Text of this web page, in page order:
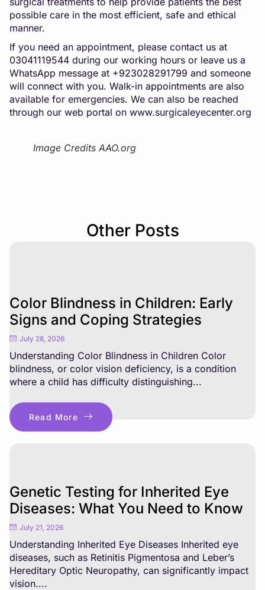
possible care in the most efficient, safe and ethical
manner.
If you need an appointment, please contact us at
03041119544 during our working hours or leave us a
WhatsApp message at +923028291799 and someone
will connect with you. Walk-in appointments are also
available for emergencies. We can also be reached
through our web portal on www.surgicaleyecenter.org
Image Credits AAO.org
Other Posts
Color Blindness in Children: Early
Signs and Coping Strategies
July 28, 2026
Understanding Color Blindness in Children Color
blindness, or color vision deficiency, is a condition
where a child has difficulty distinguishing...
Read More
Genetic Testing for Inherited Eye
Diseases: What You Need to Know
July 21, 2026
Understanding Inherited Eye Diseases Inherited eye
diseases, such as Retinitis Pigmentosa and Leber’s
Hereditary Optic Neuropathy, can significantly impact
vision....